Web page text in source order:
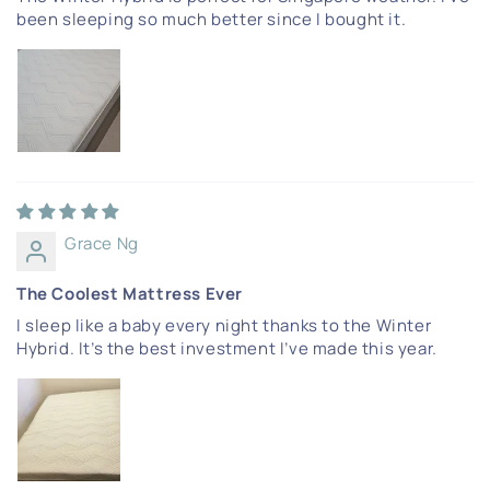
been sleeping so much better since I bought it.
Grace Ng
The Coolest Mattress Ever
I sleep like a baby every night thanks to the Winter
Hybrid. It’s the best investment I’ve made this year.